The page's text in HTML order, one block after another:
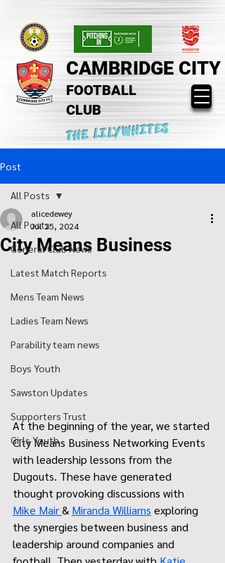
CAMBRIDGE CITY
FOOTBALL
CLUB
THE LILYWHITES
Post
All Posts
General Club News
Latest Match Reports
Mens Team News
Ladies Team News
Parability team news
Boys Youth
Sawston Updates
Supporters Trust
Girls Youth
All Posts
City Means Business
alicedewey
Jul 25, 2024
At the beginning of the year, we started
City Means Business Networking Events
with leadership lessons from the
Dugouts. These have generated
thought provoking discussions with
Mike Mair & Miranda Williams exploring
the synergies between business and
leadership around companies and